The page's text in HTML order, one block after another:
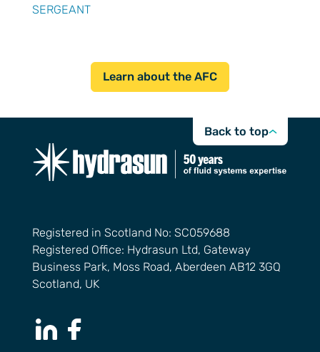
SERGEANT
Learn about the AFC
Back to top
Registered in Scotland No: SC059688
Registered Office: Hydrasun Ltd, Gateway
Business Park, Moss Road, Aberdeen AB12 3GQ
Scotland, UK